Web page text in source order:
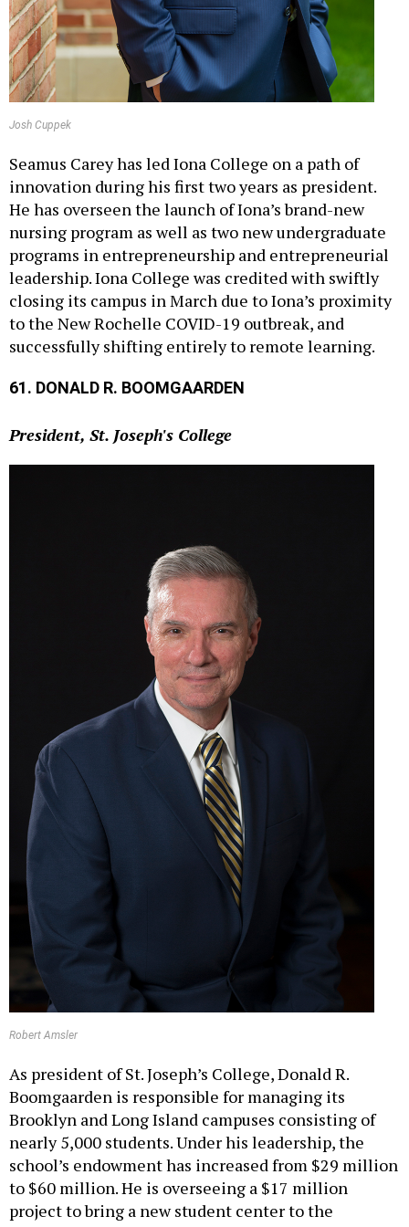
Josh Cuppek
innovation during his first two years as president.
He has overseen the launch of Iona’s brand-new
nursing program as well as two new undergraduate
programs in entrepreneurship and entrepreneurial
leadership. Iona College was credited with swiftly
closing its campus in March due to Iona’s proximity
to the New Rochelle COVID-19 outbreak, and
successfully shifting entirely to remote learning.
Robert Amsler
Boomgaarden is responsible for managing its
Brooklyn and Long Island campuses consisting of
nearly 5,000 students. Under his leadership, the
school’s endowment has increased from $29 million
to $60 million. He is overseeing a $17 million
project to bring a new student center to the
Patchogue campus. In February, the school received